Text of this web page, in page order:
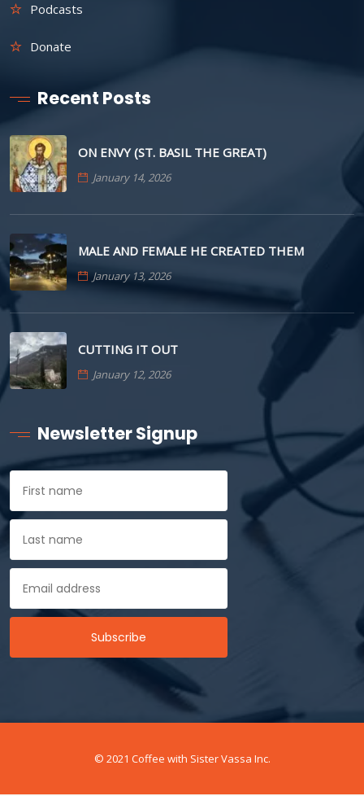
Podcasts
Donate
Recent Posts
ON ENVY (ST. BASIL THE GREAT)
January 14, 2026
MALE AND FEMALE HE CREATED THEM
January 13, 2026
CUTTING IT OUT
January 12, 2026
Newsletter Signup
© 2021 Coffee with Sister Vassa Inc.